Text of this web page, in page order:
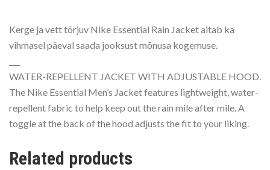
Kerge ja vett tõrjuv Nike Essential Rain Jacket aitab ka
vihmasel päeval saada jooksust mõnusa kogemuse.
WATER-REPELLENT JACKET WITH ADJUSTABLE HOOD.
The Nike Essential Men’s Jacket features lightweight, water-
repellent fabric to help keep out the rain mile after mile. A
toggle at the back of the hood adjusts the fit to your liking.
Related products